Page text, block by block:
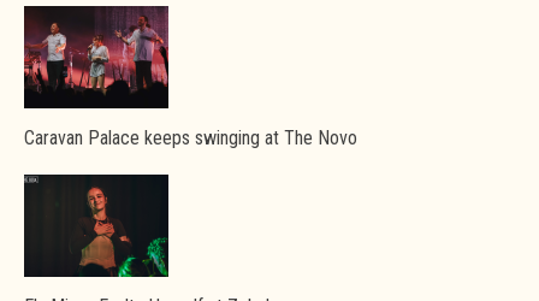
Caravan Palace keeps swinging at The Novo